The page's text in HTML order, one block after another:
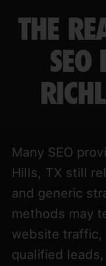
THE
SEO
Many SEO
Hills, TX still
and generic
methods may
website traffic,
qualified